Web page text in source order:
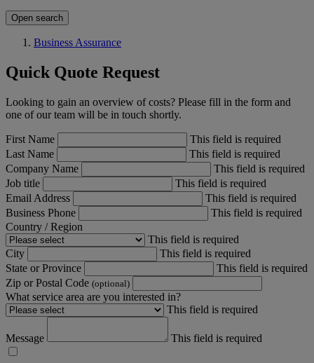
Open search
Business Assurance
Quick Quote Request
Looking to gain an overview of costs? Please fill in the form and
one of our team will be in touch shortly.
First Name
This field is required
Last Name
This field is required
Company Name
This field is required
Job title
This field is required
Email Address
This field is required
Business Phone
This field is required
Country / Region
This field is required
City
This field is required
State or Province
This field is required
Zip or Postal Code (optional)
What service area are you interested in?
This field is required
Message This field is required